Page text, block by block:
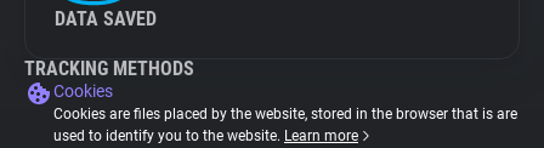
DATA SAVED
TRACKING METHODS
Cookies
Cookies are files placed by the website, stored in the browser that is are
used to identify you to the website. Learn more